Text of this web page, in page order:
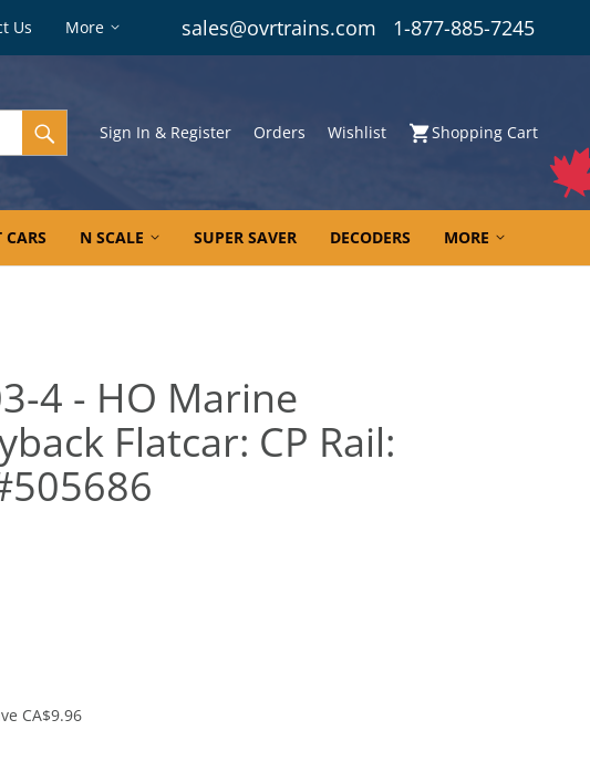
Us More sales@ovrtrains.com 1-877-885-7245
Sign In & Register Orders Wishlist Shopping Cart
CARS N SCALE SUPER SAVER DECODERS MORE
4 - HO Marine
Flatcar: CP Rail:
CA$9.96